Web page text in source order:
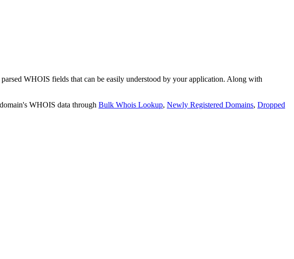
WHOIS fields that can be easily understood by your application. Along with
WHOIS data through Bulk Whois Lookup, Newly Registered Domains, Dropped